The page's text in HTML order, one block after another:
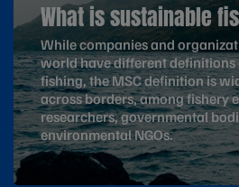
What is sustainable
While companies and
world have different definitions
fishing, the MSC definition is
across borders, among fishery
researchers, governmental
environmental NGOs.